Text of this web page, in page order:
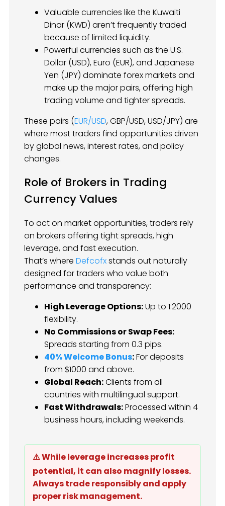
Valuable currencies like the Kuwaiti
Dinar (KWD) aren’t frequently traded
because of limited liquidity.
Powerful currencies such as the U.S.
Dollar (USD), Euro (EUR), and Japanese
Yen (JPY) dominate forex markets and
make up the major pairs, offering high
trading volume and tighter spreads.
These pairs (EUR/USD, GBP/USD, USD/JPY) are
where most traders find opportunities driven
by global news, interest rates, and policy
changes.
Role of Brokers in Trading
Currency Values
To act on market opportunities, traders rely
on brokers offering tight spreads, high
leverage, and fast execution.
That’s where Defcofxstands out naturally
designed for traders who value both
performance and transparency:
High Leverage Options:Up to 1:2000
flexibility.
No Commissions or Swap Fees:
Spreads starting from 0.3 pips.
40% Welcome Bonus:For deposits
from $1000 and above.
Global Reach:Clients from all
countries with multilingual support.
Fast Withdrawals:Processed within 4
business hours, including weekends.
⚠️ While leverage increases profit
potential, it can also magnify losses.
Always trade responsibly and apply
proper risk management.